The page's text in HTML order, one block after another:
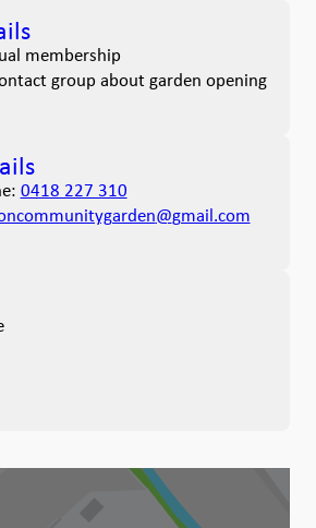
membership
group about garden opening
0418 227 310
@gmail.com